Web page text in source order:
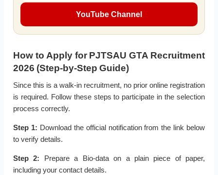
YouTube Channel
How to Apply for PJTSAU GTA Recruitment
2026 (Step-by-Step Guide)
Since this is a walk-in recruitment, no prior online registration
is required. Follow these steps to participate in the selection
process correctly.
Step 1: Download the official notification from the link below
to verify details.
Step 2: Prepare a Bio-data on a plain piece of paper,
including your contact details.